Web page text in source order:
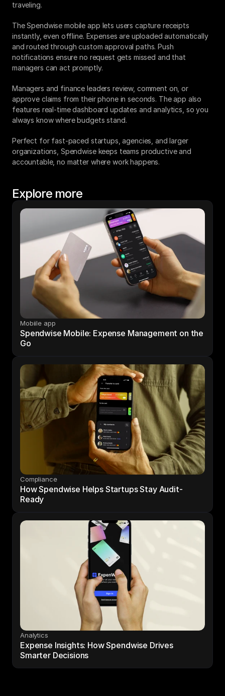
traveling.
The Spendwise mobile app lets users capture receipts
instantly, even offline. Expenses are uploaded automatically
and routed through custom approval paths. Push
notifications ensure no request gets missed and that
managers can act promptly.
Managers and finance leaders review, comment on, or
approve claims from their phone in seconds. The app also
features real-time dashboard updates and analytics, so you
always know where budgets stand.
Perfect for fast-paced startups, agencies, and larger
organizations, Spendwise keeps teams productive and
accountable, no matter where work happens.
Explore more
Mobiile app
Spendwise Mobile: Expense Management on the
Go
Compliance
How Spendwise Helps Startups Stay Audit-
Ready
Analytics
Expense Insights: How Spendwise Drives
Smarter Decisions